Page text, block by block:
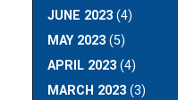
JUNE 2023 (4)
MAY 2023 (5)
APRIL 2023 (4)
MARCH 2023 (3)